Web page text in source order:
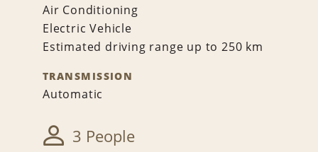
Air Conditioning
Electric Vehicle
Estimated driving range up to 250 km
TRANSMISSION
Automatic
3 People